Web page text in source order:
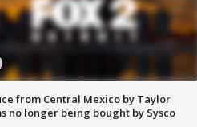
from Central Mexico by Taylor
no longer being bought by Sysco